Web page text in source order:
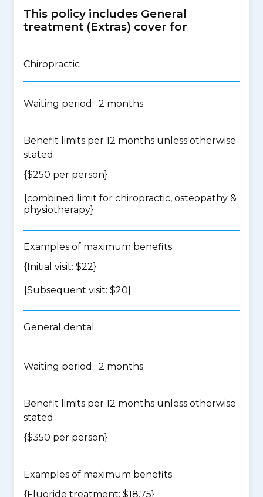
This policy includes General
treatment (Extras) cover for
Chiropractic
Waiting period: 2 months
Benefit limits per 12 months unless otherwise
stated
{$250 per person}
{combined limit for chiropractic, osteopathy &
physiotherapy}
Examples of maximum benefits
{Initial visit: $22}
{Subsequent visit: $20}
General dental
Waiting period: 2 months
Benefit limits per 12 months unless otherwise
stated
{$350 per person}
Examples of maximum benefits
{Fluoride treatment: $18.75}